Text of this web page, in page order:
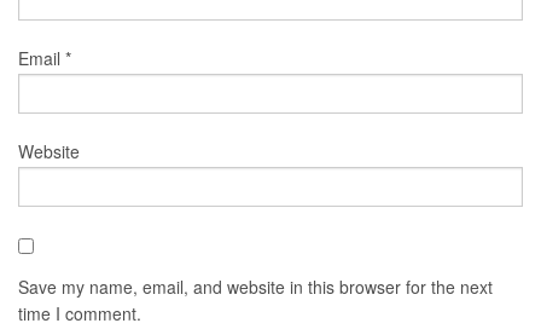
Email *
Website
Save my name, email, and website in this browser for the next
time I comment.